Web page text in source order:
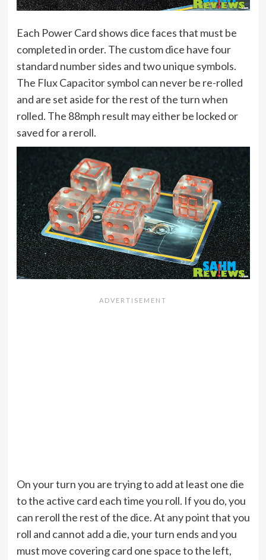
Each Power Card shows dice faces that must be
completed in order. The custom dice have four
standard number sides and two unique symbols.
The Flux Capacitor symbol can never be re-rolled
and are set aside for the rest of the turn when
rolled. The 88mph result may either be locked or
saved for a reroll.
On your turn you are trying to add at least one die
to the active card each time you roll. If you do, you
can reroll the rest of the dice. At any point that you
roll and cannot add a die, your turn ends and you
must move covering card one space to the left,